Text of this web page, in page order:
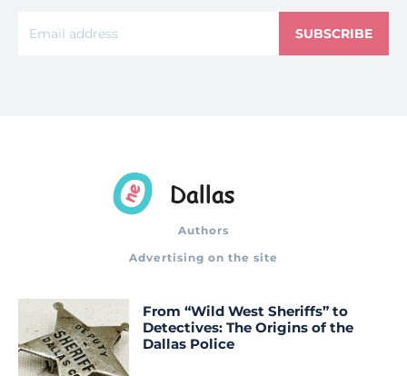
SUBSCRIBE
Authors
Advertising on the site
From “Wild West Sheriffs” to
Detectives: The Origins of the
Dallas Police